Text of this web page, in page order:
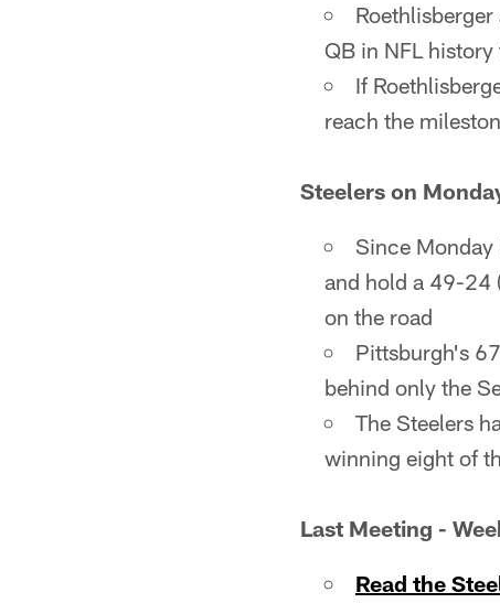
QB in NFL
If
reach the
Steelers on
Since
and hold a 49-24
on the road
Pittsburgh's
behind only the
The Steelers
winning eight of
Last Meeting -
Read the